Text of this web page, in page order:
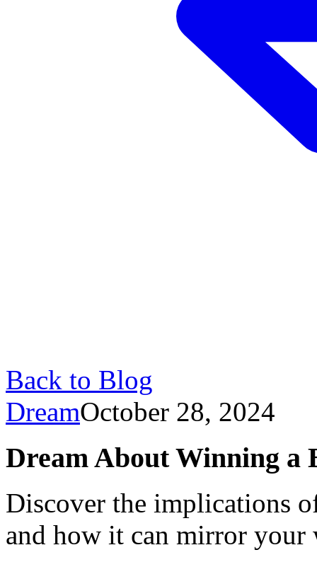
Back to Blog
DreamOctober 28, 2024
Dream About Winning a
Discover the implications
and how it can mirror your